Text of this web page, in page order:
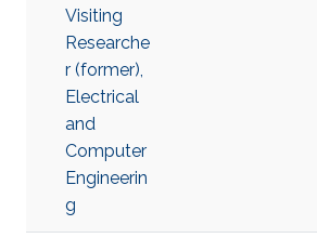
Visiting
Researche
r (former),
Electrical
and
Computer
Engineerin
g